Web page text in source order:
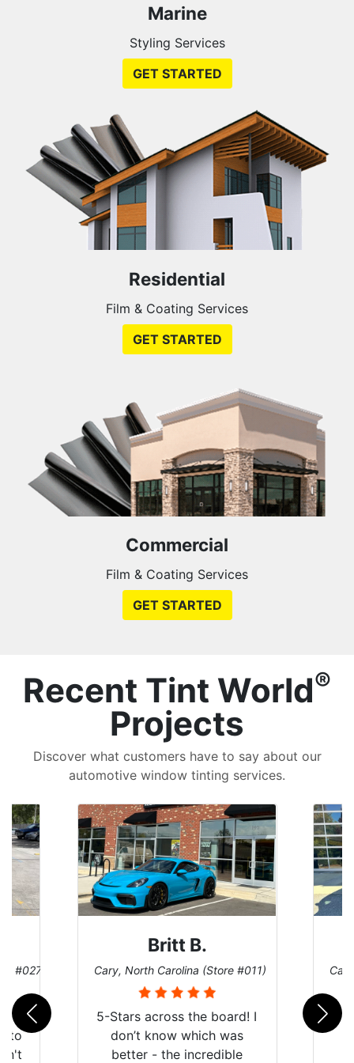
Marine
Styling Services
GET STARTED
Residential
Film & Coating Services
GET STARTED
Commercial
Film & Coating Services
GET STARTED
Recent Tint World®
Projects
Discover what customers have to say about our
automotive window tinting services.
#027)
Britt B.
Cary, North Carolina (Store #011)
5-Stars across the board! I
don’t know which was
better - the incredible